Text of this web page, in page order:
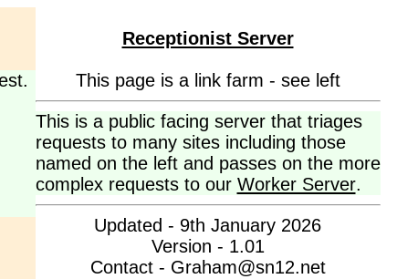
Receptionist Server
This page is a link farm - see left
This is a public facing server that triages
requests to many sites including those
named on the left and passes on the more
complex requests to our Worker Server.
Updated - 9th January 2026
Version - 1.01
Contact - Graham@sn12.net